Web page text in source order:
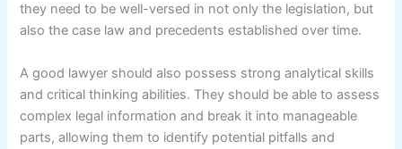
they need to be well-versed in not only the legislation, but
also the case law and precedents established over time.
A good lawyer should also possess strong analytical skills
and critical thinking abilities. They should be able to assess
complex legal information and break it into manageable
parts, allowing them to identify potential pitfalls and